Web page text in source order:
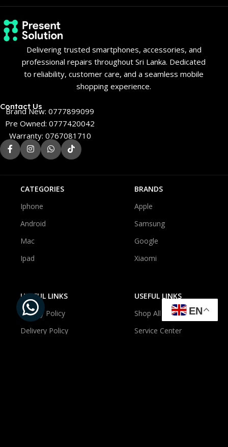
Delivering trusted smartphones, accessories, and
professional repairs throughout Sri Lanka. Dedicated
to reliability, customer care, and a seamless mobile
shopping experience.
Contact Us
Brand New: 0777899099
Pre Owned: 0777420042
Warranty: 0767081710
CATEGORIES
Iphone
Android
Mac
Ipad
BRANDS
Apple
Samsung
Google
Xiaomi
USEFUL LINKS
Privacy Policy
Delivery Policy
USEFUL LINKS
Shop All
Service Center
EN